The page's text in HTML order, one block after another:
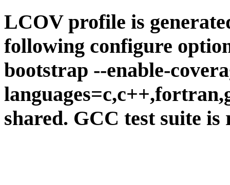
LCOV profile is
following configure
bootstrap --enable-
shared. GCC test suite